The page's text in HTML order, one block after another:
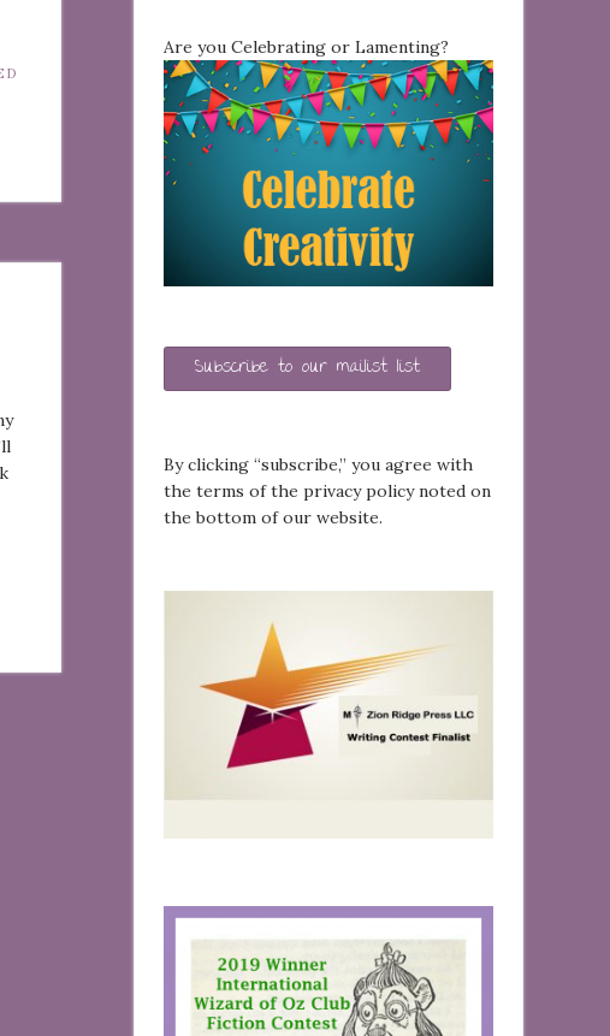
Are you Celebrating or Lamenting?
Subscribe to our mailist list
By clicking “subscribe,” you agree with
the terms of the privacy policy noted on
the bottom of our website.